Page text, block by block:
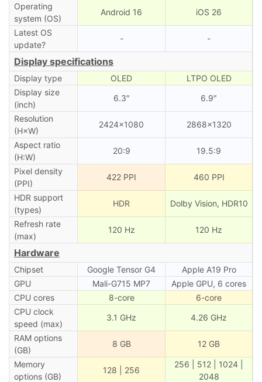
Operating
system (OS)
Android 16 iOS 26
Latest OS
update?
- -
Display specifications
Display type OLED
LTPO OLED
Display size
(inch)
6.3″ 6.9″
Resolution
(H×W)
2424×1080 2868×1320
Aspect ratio
(H:W)
20:9 19.5:9
Pixel density
(PPI)
422 PPI 460 PPI
HDR support
(types)
HDR Dolby Vision, HDR10
Refresh rate
(max)
120 Hz 120 Hz
Hardware
Chipset Google Tensor G4
Apple A19 Pro
GPU
Mali-G715 MP7
Apple GPU, 6 cores
CPU cores
8-core
6-core
CPU clock
speed (max)
3.1 GHz 4.26 GHz
RAM options
(GB)
8 GB 12 GB
Memory
options (GB)
128 | 256
256 | 512 | 1024 |
2048